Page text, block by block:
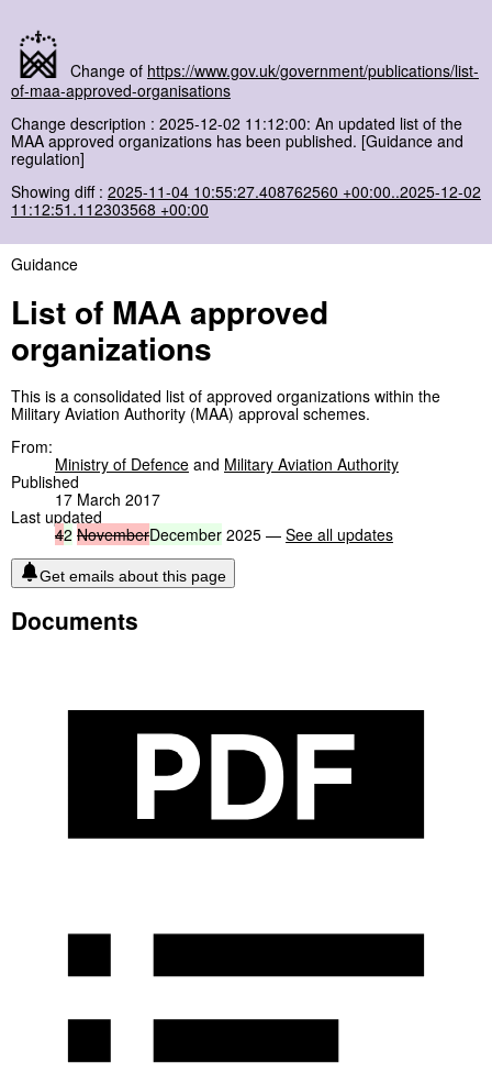
Change of https://www.gov.uk/government/publications/list-
of-maa-approved-organisations
Change description : 2025-12-02 11:12:00: An updated list of the
MAA approved organizations has been published. [Guidance and
regulation]
Showing diff : 2025-11-04 10:55:27.408762560 +00:00..2025-12-02
11:12:51.112303568 +00:00
Guidance
List of MAA approved
organizations
This is a consolidated list of approved organizations within the
Military Aviation Authority (MAA) approval schemes.
From:
Ministry of Defence and Military Aviation Authority
Published
17 March 2017
Last updated
42 NovemberDecember 2025 — See all updates
Get emails about this page
Documents